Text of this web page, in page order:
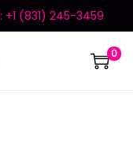
+1 (831) 245-3459
0